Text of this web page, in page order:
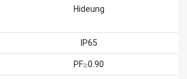
Hideung
IP65
PF≥0.90